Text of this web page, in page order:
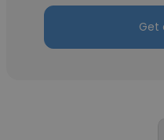
Get